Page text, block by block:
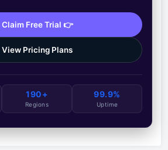
Claim Free Trial 👉
View Pricing Plans
190+
Regions
99.9%
Uptime